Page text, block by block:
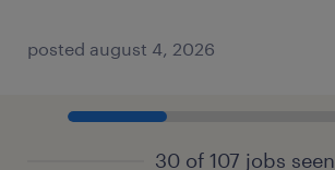
posted august 4, 2026
30 of 107 jobs seen